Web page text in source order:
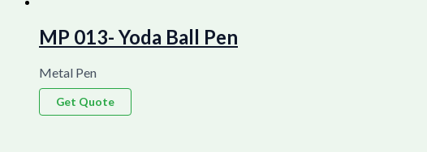
MP 013- Yoda Ball Pen
Metal Pen
Get Quote